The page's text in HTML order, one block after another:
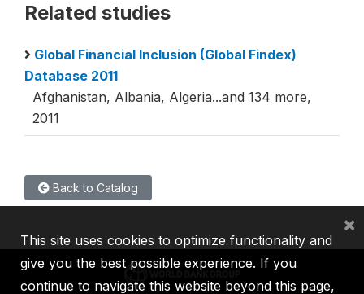
Related studies
Global Financial Inclusion (Global Findex)
Database 2011
Afghanistan, Albania, Algeria...and 134 more,
2011
Back to Catalog
This site uses cookies to optimize functionality and
give you the best possible experience. If you
continue to navigate this website beyond this page,
×